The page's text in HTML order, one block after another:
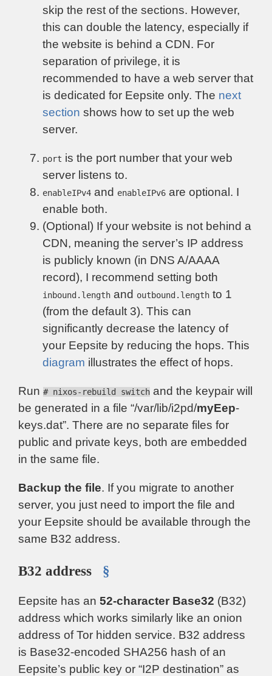
skip the rest of the sections. However,
this can double the latency, especially if
the website is behind a CDN. For
separation of privilege, it is
recommended to have a web server that
is dedicated for Eepsite only. The next
section shows how to set up the web
server.
port is the port number that your web
server listens to.
enableIPv4 and enableIPv6 are optional. I
enable both.
(Optional) If your website is not behind a
CDN, meaning the server’s IP address
is publicly known (in DNS A/AAAA
record), I recommend setting both
inbound.length and outbound.length to 1
(from the default 3). This can
significantly decrease the latency of
your Eepsite by reducing the hops. This
diagram illustrates the effect of hops.
Run # nixos-rebuild switch and the keypair will
be generated in a file “/var/lib/i2pd/myEep-
keys.dat”. There are no separate files for
public and private keys, both are embedded
in the same file.
Backup the file. If you migrate to another
server, you just need to import the file and
your Eepsite should be available through the
same B32 address.
B32 address §
Eepsite has an 52-character Base32 (B32)
address which works similarly like an onion
address of Tor hidden service. B32 address
is Base32-encoded SHA256 hash of an
Eepsite’s public key or “I2P destination” as